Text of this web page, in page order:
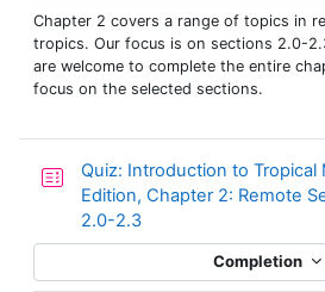
Chapter 2 covers a range of topics in
tropics. Our focus is on sections 2.0-
are welcome to complete the entire
focus on the selected sections.
Quiz: Introduction to Tropical
Edition, Chapter 2: Remote
2.0-2.3
Completion